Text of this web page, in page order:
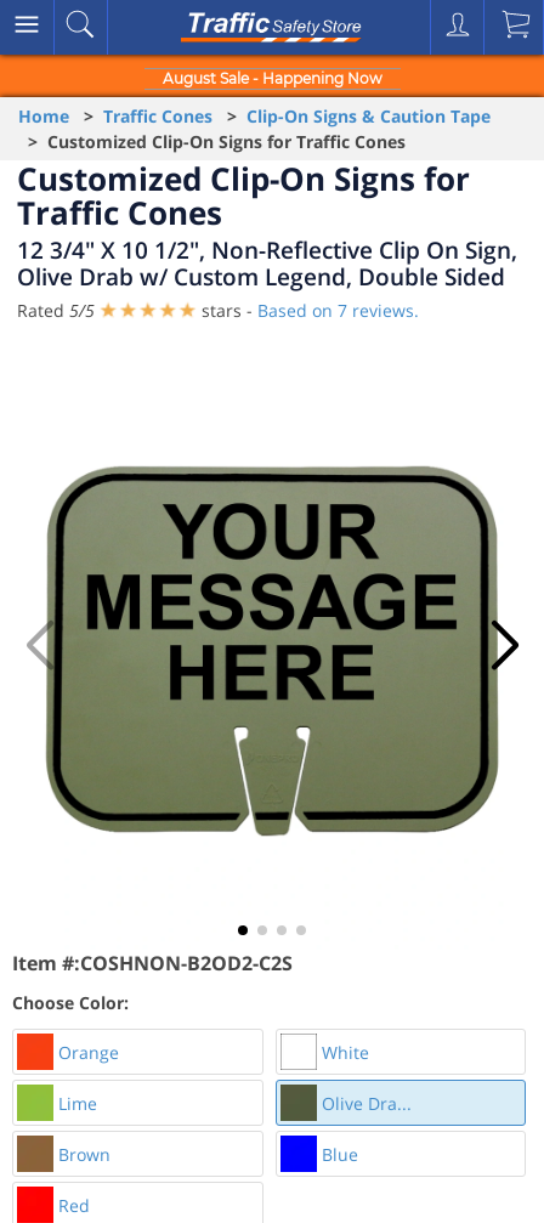
August Sale - Happening Now
Home > Traffic Cones > Clip-On Signs & Caution Tape
> Customized Clip-On Signs for Traffic Cones
Customized Clip-On Signs for
Traffic Cones
12 3/4" X 10 1/2", Non-Reflective Clip On Sign,
Olive Drab w/ Custom Legend, Double Sided
Rated 5/5 stars - Based on 7 reviews.
Item #:COSHNON-B2OD2-C2S
Choose Color:
Orange White
Lime Olive Dra...
Brown Blue
Red